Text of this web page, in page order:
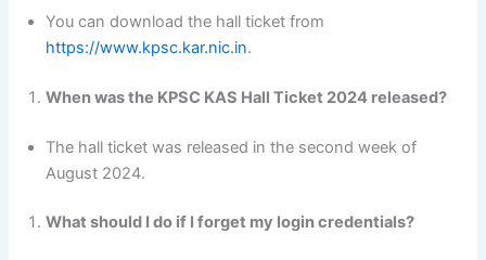
You can download the hall ticket from
https://www.kpsc.kar.nic.in.
When was the KPSC KAS Hall Ticket 2024 released?
The hall ticket was released in the second week of
August 2024.
What should I do if I forget my login credentials?